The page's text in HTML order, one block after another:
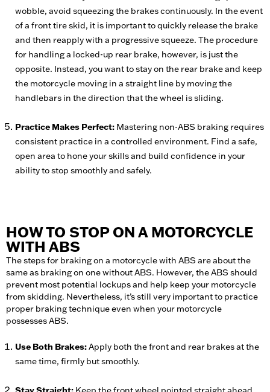
wobble, avoid squeezing the brakes continuously. In the event
of a front tire skid, it is important to quickly release the brake
and then reapply with a progressive squeeze. The procedure
for handling a locked-up rear brake, however, is just the
opposite. Instead, you want to stay on the rear brake and keep
the motorcycle moving in a straight line by moving the
handlebars in the direction that the wheel is sliding.
Practice Makes Perfect: Mastering non-ABS braking requires
consistent practice in a controlled environment. Find a safe,
open area to hone your skills and build confidence in your
ability to stop smoothly and safely.
HOW TO STOP ON A MOTORCYCLE
WITH ABS
The steps for braking on a motorcycle with ABS are about the
same as braking on one without ABS. However, the ABS should
prevent most potential lockups and help keep your motorcycle
from skidding. Nevertheless, it’s still very important to practice
proper braking technique even when your motorcycle
possesses ABS.
Use Both Brakes:Apply both the front and rear brakes at the
same time, firmly but smoothly.